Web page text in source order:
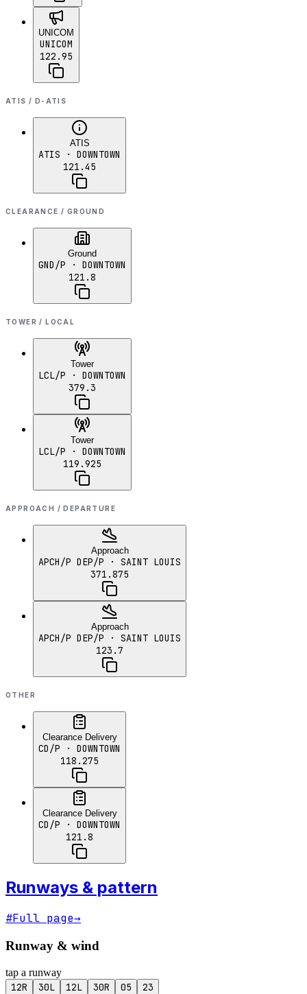
UNICOM
UNICOM
122.95
ATIS / D-ATIS
ATIS
ATIS · DOWNTOWN
121.45
CLEARANCE / GROUND
Ground
GND/P · DOWNTOWN
121.8
TOWER / LOCAL
Tower
LCL/P · DOWNTOWN
379.3
Tower
LCL/P · DOWNTOWN
119.925
APPROACH / DEPARTURE
Approach
APCH/P DEP/P · SAINT LOUIS
371.875
Approach
APCH/P DEP/P · SAINT LOUIS
123.7
OTHER
Clearance Delivery
CD/P · DOWNTOWN
118.275
Clearance Delivery
CD/P · DOWNTOWN
121.8
Runways & pattern
#Full page→
Runway & wind
tap a runway
12R 30L 12L 30R 05 23